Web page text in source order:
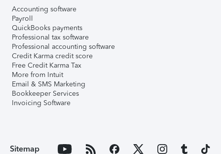
Accounting software
Payroll
QuickBooks payments
Professional tax software
Professional accounting software
Credit Karma credit score
Free Credit Karma Tax
More from Intuit
Email & SMS Marketing
Bookkeeper Services
Invoicing Software
Sitemap